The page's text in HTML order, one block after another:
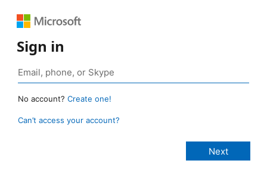
Sign in
No account? Create one!
Can’t access your account?